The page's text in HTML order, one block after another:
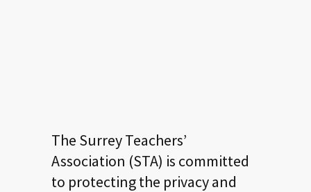
The Surrey Teachers’
Association (STA) is committed
to protecting the privacy and